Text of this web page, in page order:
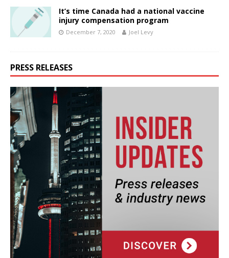
It’s time Canada had a national vaccine
injury compensation program
December 7, 2020 Joel Levy
PRESS RELEASES